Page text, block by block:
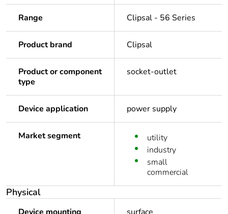
Range Clipsal - 56 Series
Product brand Clipsal
Product or component
type
socket-outlet
Device application power supply
Market segment
utility
industry
small
commercial
Physical